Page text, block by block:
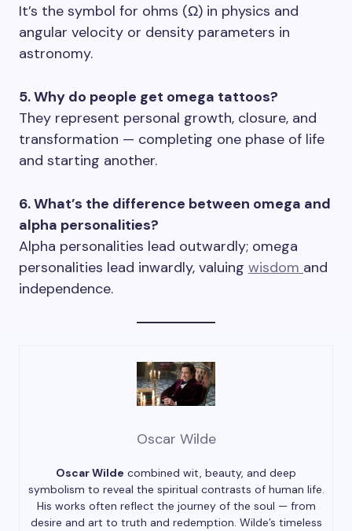
It’s the symbol for ohms (Ω) in physics and
angular velocity or density parameters in
astronomy.
5. Why do people get omega tattoos?
They represent personal growth, closure, and
transformation — completing one phase of life
and starting another.
6. What’s the difference between omega and
alpha personalities?
Alpha personalities lead outwardly; omega
personalities lead inwardly, valuing wisdom and
independence.
Oscar Wilde
Oscar Wilde combined wit, beauty, and deep
symbolism to reveal the spiritual contrasts of human life.
His works often reflect the journey of the soul — from
desire and art to truth and redemption. Wilde’s timeless